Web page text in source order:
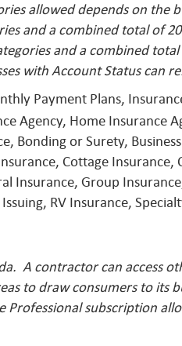
allowed depends on the
and a combined total of
and a combined
with Account Status can
Payment Plans,
Agency, Home Insurance
Bonding or Surety,
Cottage
Insurance, Group
RV Insurance,
A contractor can
to draw consumers to its
subscription